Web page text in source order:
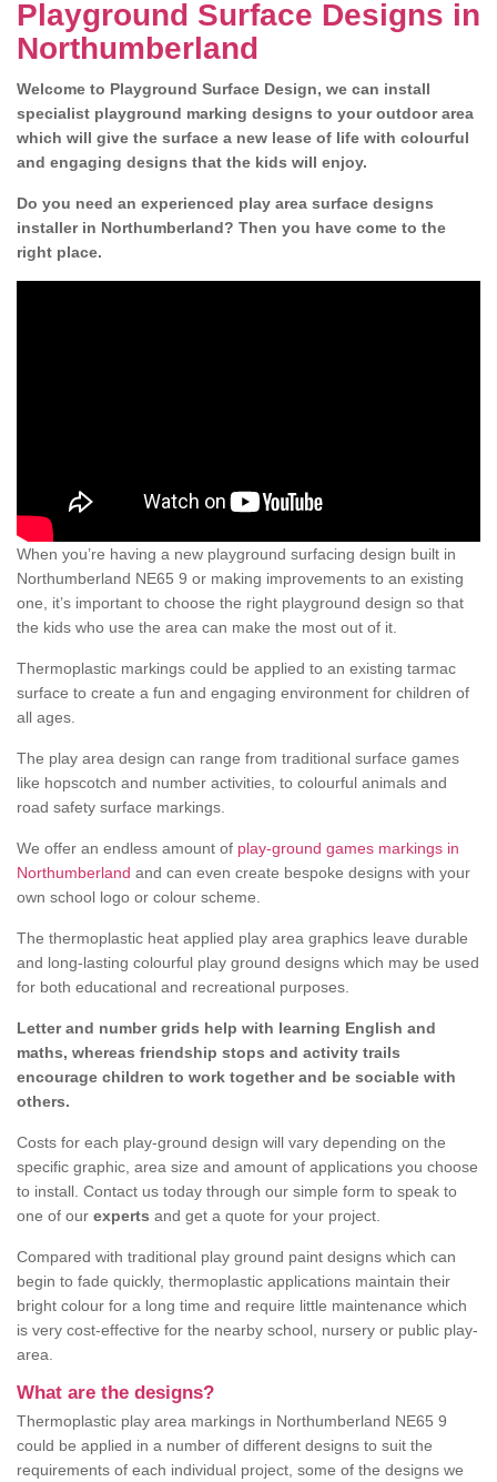
Playground Surface Designs in
Northumberland
Welcome to Playground Surface Design, we can install
specialist playground marking designs to your outdoor area
which will give the surface a new lease of life with colourful
and engaging designs that the kids will enjoy.
Do you need an experienced play area surface designs
installer in Northumberland? Then you have come to the
right place.
When you’re having a new playground surfacing design built in
Northumberland NE65 9 or making improvements to an existing
one, it’s important to choose the right playground design so that
the kids who use the area can make the most out of it.
Thermoplastic markings could be applied to an existing tarmac
surface to create a fun and engaging environment for children of
all ages.
The play area design can range from traditional surface games
like hopscotch and number activities, to colourful animals and
road safety surface markings.
We offer an endless amount of play-ground games markings in
Northumberland and can even create bespoke designs with your
own school logo or colour scheme.
The thermoplastic heat applied play area graphics leave durable
and long-lasting colourful play ground designs which may be used
for both educational and recreational purposes.
Letter and number grids help with learning English and
maths, whereas friendship stops and activity trails
encourage children to work together and be sociable with
others.
Costs for each play-ground design will vary depending on the
specific graphic, area size and amount of applications you choose
to install. Contact us today through our simple form to speak to
one of our experts and get a quote for your project.
Compared with traditional play ground paint designs which can
begin to fade quickly, thermoplastic applications maintain their
bright colour for a long time and require little maintenance which
is very cost-effective for the nearby school, nursery or public play-
area.
What are the designs?
Thermoplastic play area markings in Northumberland NE65 9
could be applied in a number of different designs to suit the
requirements of each individual project, some of the designs we